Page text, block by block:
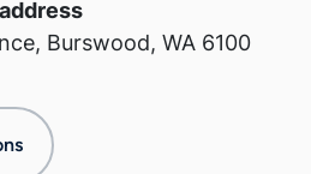
Burswood, WA 6100